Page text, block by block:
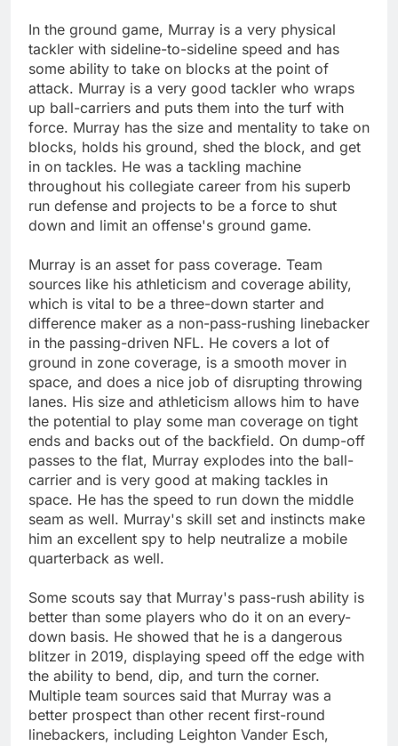
In the ground game, Murray is a very physical
tackler with sideline-to-sideline speed and has
some ability to take on blocks at the point of
attack. Murray is a very good tackler who wraps
up ball-carriers and puts them into the turf with
force. Murray has the size and mentality to take on
blocks, holds his ground, shed the block, and get
in on tackles. He was a tackling machine
throughout his collegiate career from his superb
run defense and projects to be a force to shut
down and limit an offense's ground game.
Murray is an asset for pass coverage. Team
sources like his athleticism and coverage ability,
which is vital to be a three-down starter and
difference maker as a non-pass-rushing linebacker
in the passing-driven NFL. He covers a lot of
ground in zone coverage, is a smooth mover in
space, and does a nice job of disrupting throwing
lanes. His size and athleticism allows him to have
the potential to play some man coverage on tight
ends and backs out of the backfield. On dump-off
passes to the flat, Murray explodes into the ball-
carrier and is very good at making tackles in
space. He has the speed to run down the middle
seam as well. Murray's skill set and instincts make
him an excellent spy to help neutralize a mobile
quarterback as well.
Some scouts say that Murray's pass-rush ability is
better than some players who do it on an every-
down basis. He showed that he is a dangerous
blitzer in 2019, displaying speed off the edge with
the ability to bend, dip, and turn the corner.
Multiple team sources said that Murray was a
better prospect than other recent first-round
linebackers, including Leighton Vander Esch,